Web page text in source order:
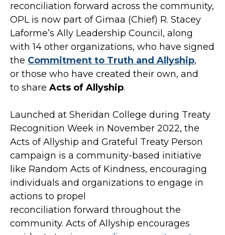
reconciliation forward across the community,
OPL is now part of Gimaa (Chief) R. Stacey
Laforme’s Ally Leadership Council, along
with 14 other organizations, who have signed
the Commitment to Truth and Allyship,
or those who have created their own, and
to share Acts of Allyship.
Launched at Sheridan College during Treaty
Recognition Week in November 2022, the
Acts of Allyship and Grateful Treaty Person
campaign is a community-based initiative
like Random Acts of Kindness, encouraging
individuals and organizations to engage in
actions to propel
reconciliation forward throughout the
community. Acts of Allyship encourages